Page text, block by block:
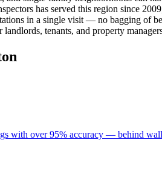
has served this region since
in a single visit — no bagging of
tenants, and property
with over 95% accuracy — behind